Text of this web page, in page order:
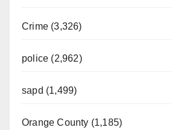
Crime (3,326)
police (2,962)
sapd (1,499)
Orange County (1,185)